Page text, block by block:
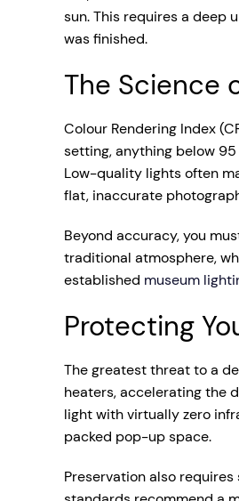
sun. This requires a deep
was finished.
The Science
Colour Rendering Index
setting, anything below
Low-quality lights often
flat, inaccurate
Beyond accuracy, you
traditional atmosphere,
established museum
Protecting
The greatest threat to a
heaters, accelerating the
light with virtually zero
packed pop-up space.
Preservation also